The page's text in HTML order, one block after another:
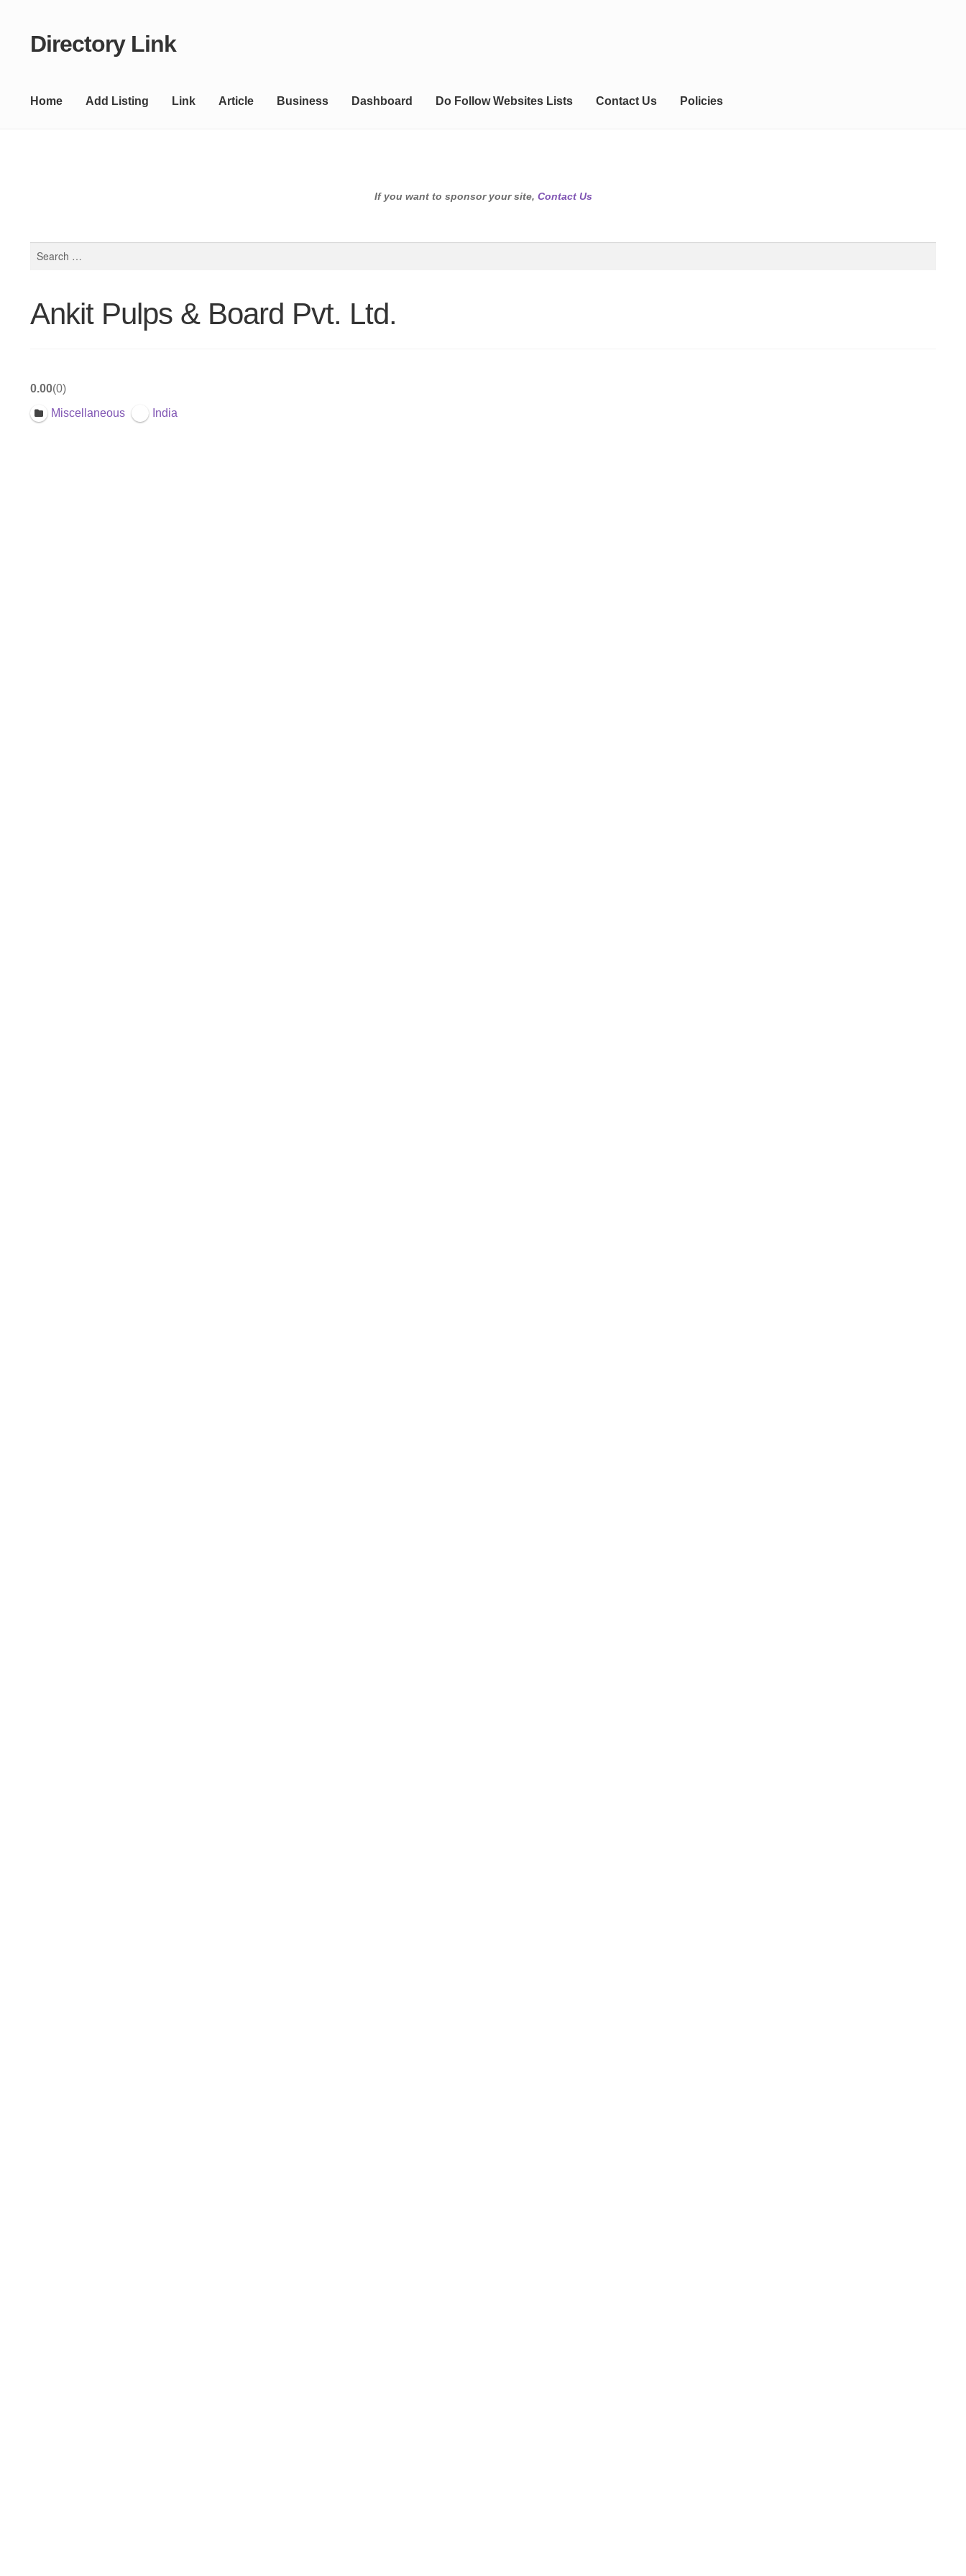
Skip
Skip
Directory Link
Home Add Listing Link Article Business Dashboard Do Follow Websites Lists Contact Us Policies
If you want to sponsor your site, Contact Us
Ankit Pulps & Board Pvt. Ltd.
0.00 0
Miscellaneous India